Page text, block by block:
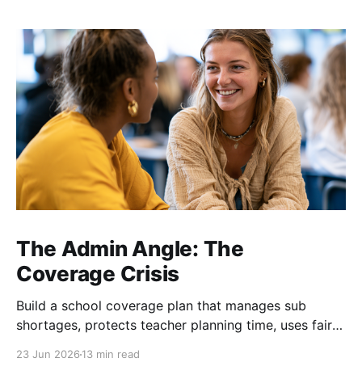
The Admin Angle: The
Coverage Crisis
Build a school coverage plan that manages sub
shortages, protects teacher planning time, uses fair
23 Jun 2026 13 min read